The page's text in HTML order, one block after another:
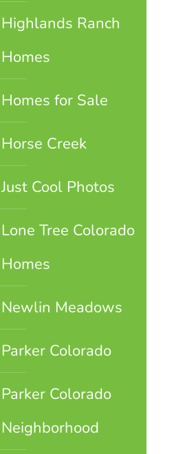
Highlands Ranch
Homes
Homes for Sale
Horse Creek
Just Cool Photos
Lone Tree Colorado
Homes
Newlin Meadows
Parker Colorado
Parker Colorado
Neighborhood